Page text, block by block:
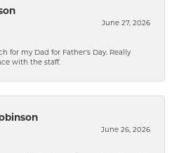
June 27, 2026
for my Dad for Father's Day. Really
with the staff.
June 26, 2026